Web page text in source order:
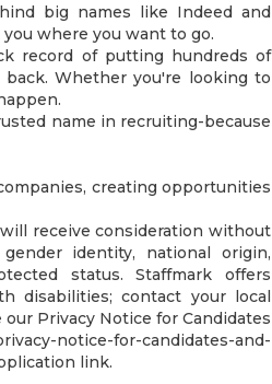
big names like Indeed and
where you want to go.
record of putting hundreds of
Whether you're looking to
name in recruiting-because
creating opportunities
receive consideration without
identity, national origin,
status. Staffmark offers
disabilities; contact your local
Privacy Notice for Candidates
notice-for-candidates-and-
link.